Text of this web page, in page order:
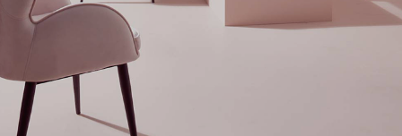
Classic white bone china plates, bowls and serving
Lightweight yet strong, with a delicate translucent
finish
Smooth, glossy surface perfect for fine dining